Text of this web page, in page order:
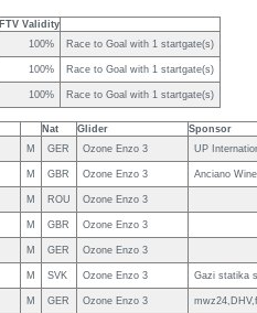
FTV Validity
100% Race to Goal with 1 startgate(s)
100% Race to Goal with 1 startgate(s)
100% Race to Goal with 1 startgate(s)
Nat Glider
Sponsor
M GER Ozone Enzo 3 UP
M GBR Ozone Enzo 3 Anciano
M ROU Ozone Enzo 3
M GBR Ozone Enzo 3
M GER Ozone Enzo 3
M SVK Ozone Enzo 3 Gazi statika
M GER Ozone Enzo 3